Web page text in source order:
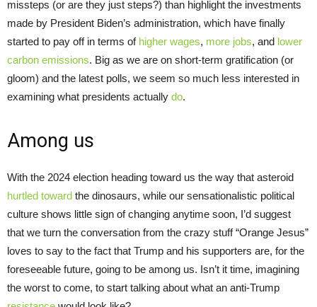
missteps (or are they just steps?) than highlight the investments
made by President Biden’s administration, which have finally
started to pay off in terms of higher wages, more jobs, and lower
carbon emissions. Big as we are on short-term gratification (or
gloom) and the latest polls, we seem so much less interested in
examining what presidents actually do.
Among us
With the 2024 election heading toward us the way that asteroid
hurtled toward the dinosaurs, while our sensationalistic political
culture shows little sign of changing anytime soon, I’d suggest
that we turn the conversation from the crazy stuff “Orange Jesus”
loves to say to the fact that Trump and his supporters are, for the
foreseeable future, going to be among us. Isn’t it time, imagining
the worst to come, to start talking about what an anti-Trump